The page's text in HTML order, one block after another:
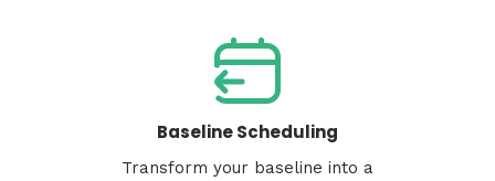
Baseline Scheduling
Transform your baseline into a